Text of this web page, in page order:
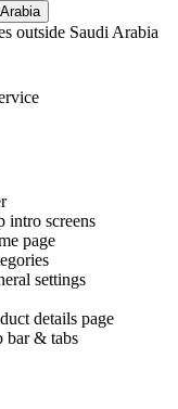
outside Saudi Arabia
intro screens
page
settings
details page
bar & tabs